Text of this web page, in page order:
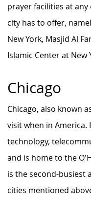
prayer facilities at
city has to offer,
New York, Masjid Al
Islamic Center at New
Chicago
Chicago, also known
visit when in America.
technology,
and is home to the
is the second-busiest
cities mentioned